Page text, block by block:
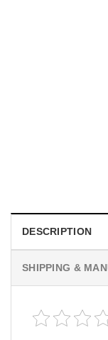
DESCRIPTION
SHIPPING &